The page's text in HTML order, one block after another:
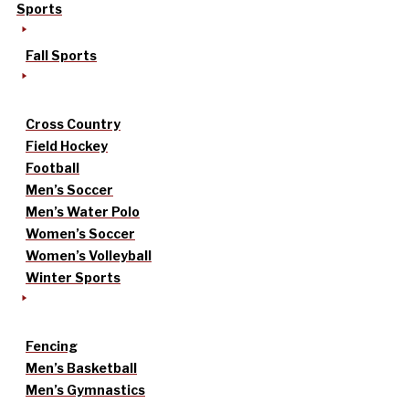
Sports
Fall Sports
Cross Country
Field Hockey
Football
Men’s Soccer
Men’s Water Polo
Women’s Soccer
Women’s Volleyball
Winter Sports
Fencing
Men’s Basketball
Men’s Gymnastics